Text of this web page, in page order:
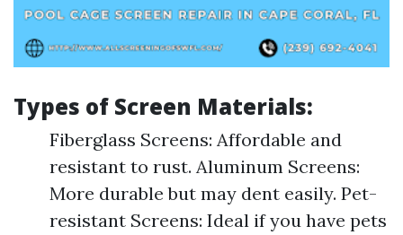
Types of Screen Materials:
Fiberglass Screens: Affordable and
resistant to rust. Aluminum Screens:
More durable but may dent easily. Pet-
resistant Screens: Ideal if you have pets